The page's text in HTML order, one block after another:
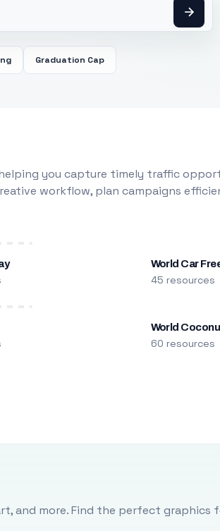
Graduation Cap
you capture timely traffic
workflow, plan campaigns
World Car
45 resources
World
60 resources
and more. Find the perfect graphics